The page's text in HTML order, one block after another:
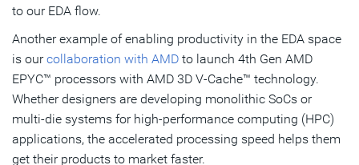
to our EDA flow.
Another example of enabling productivity in the EDA space
is ourcollaboration with AMD to launch 4th Gen AMD
EPYC™ processors with AMD 3D V-Cache™ technology.
Whether designers are developing monolithic SoCs or
multi-die systems for high-performance computing (HPC)
applications, the accelerated processing speed helps them
get their products to market faster.